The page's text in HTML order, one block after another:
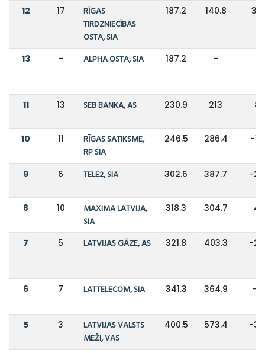
12 17
RĪGAS
TIRDZNIECĪBAS
OSTA, SIA
187.2 140.8
13 - ALPHA OSTA, SIA 187.2 -
11 13 SEB BANKA, AS 230.9 213
10 11
RĪGAS SATIKSME,
RP SIA
246.5 286.4 -
9 6 TELE2, SIA 302.6 387.7 -
8 10
MAXIMA LATVIJA,
SIA
318.3 304.7
7 5 LATVIJAS GĀZE, AS 321.8 403.3 -
6 7 LATTELECOM, SIA 341.3 364.9 -
5 3
LATVIJAS VALSTS
MEŽI, VAS
400.5 573.4 -